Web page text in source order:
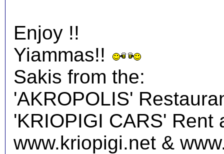
Enjoy !!
Yiammas!!
Sakis from the:
'AKROPOLIS'
'KRIOPIGI CARS' Rent
www.kriopigi.net &